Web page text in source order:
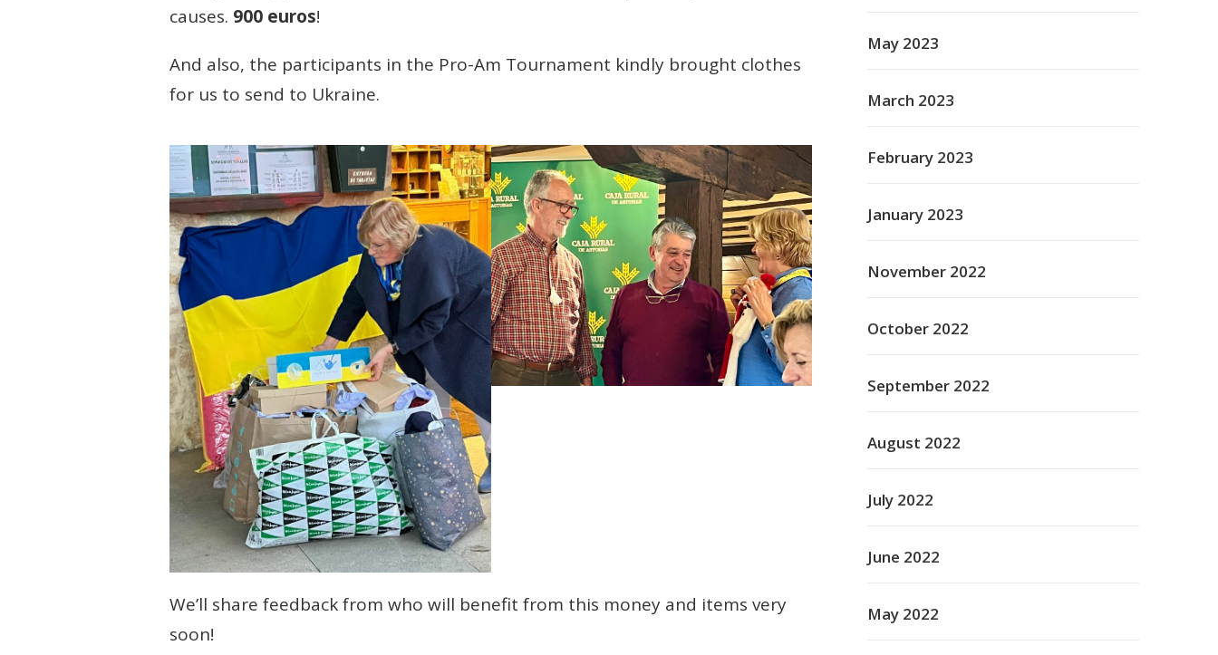
causes. 900 euros!
And also, the participants in the Pro-Am Tournament kindly brought clothes
for us to send to Ukraine.
We’ll share feedback from who will benefit from this money and items very
soon!
May 2023
March 2023
February 2023
January 2023
November 2022
October 2022
September 2022
August 2022
July 2022
June 2022
May 2022